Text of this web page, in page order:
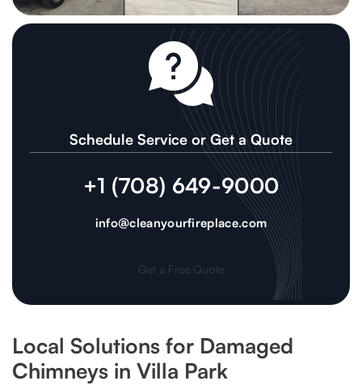
Schedule Service or Get a Quote
+1 (708) 649-9000
info@cleanyourfireplace.com
Get a Free Quote
Local Solutions for Damaged
Chimneys in Villa Park